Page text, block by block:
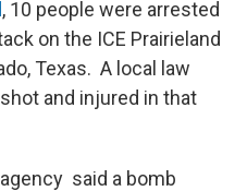
, 10 people were arrested
on the ICE Prairieland
Texas. A local law
and injured in that
said a bomb